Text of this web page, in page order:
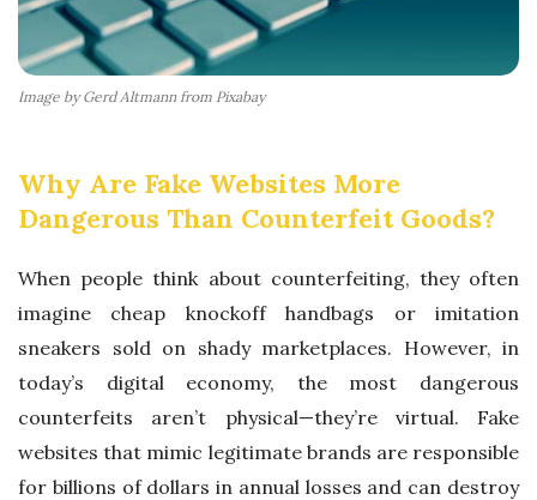
N
S
T
A
I
Image by Gerd Altmann from Pixabay
Why Are Fake Websites More
Dangerous Than Counterfeit Goods?
When people think about counterfeiting, they often
imagine cheap knockoff handbags or imitation
sneakers sold on shady marketplaces. However, in
today’s digital economy, the most dangerous
counterfeits aren’t physical—they’re virtual. Fake
websites that mimic legitimate brands are responsible
for billions of dollars in annual losses and can destroy